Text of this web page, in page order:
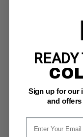
STAR TREK
READY
Sign up for our
and